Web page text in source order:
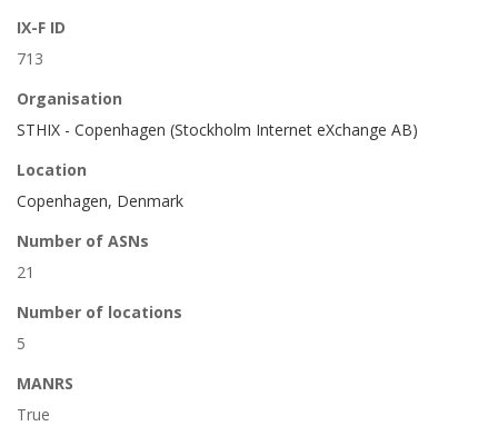
IX-F ID
713
Organisation
STHIX - Copenhagen (Stockholm Internet eXchange AB)
Location
Copenhagen, Denmark
Number of ASNs
21
Number of locations
5
MANRS
True